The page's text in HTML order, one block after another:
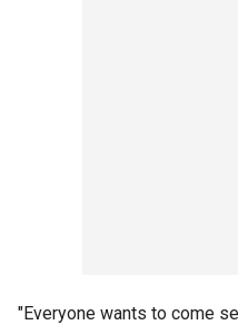
"Everyone wants to come